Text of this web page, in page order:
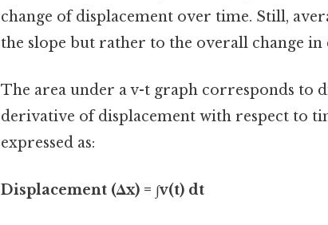
change of displacement over time. Still,
the slope but rather to the overall change in
The area under a v-t graph corresponds to
derivative of displacement with respect to
expressed as:
Displacement (Δx) = ∫v(t) dt